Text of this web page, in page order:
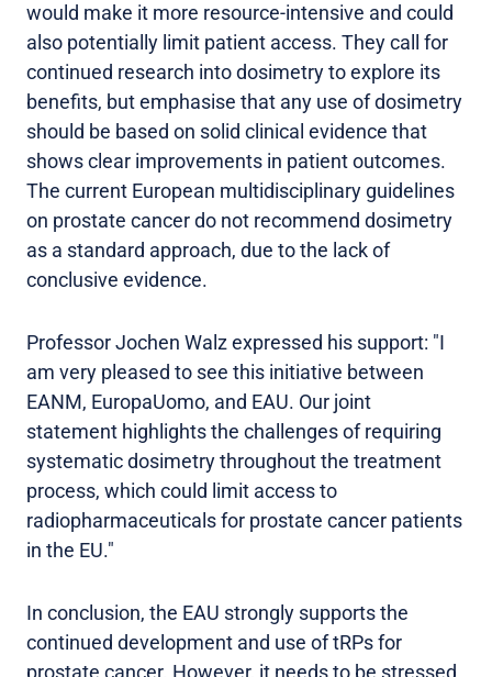
would make it more resource-intensive and could
also potentially limit patient access. They call for
continued research into dosimetry to explore its
benefits, but emphasise that any use of dosimetry
should be based on solid clinical evidence that
shows clear improvements in patient outcomes.
The current European multidisciplinary guidelines
on prostate cancer do not recommend dosimetry
as a standard approach, due to the lack of
conclusive evidence.
Professor Jochen Walz expressed his support: "I
am very pleased to see this initiative between
EANM, EuropaUomo, and EAU. Our joint
statement highlights the challenges of requiring
systematic dosimetry throughout the treatment
process, which could limit access to
radiopharmaceuticals for prostate cancer patients
in the EU."
In conclusion, the EAU strongly supports the
continued development and use of tRPs for
prostate cancer. However, it needs to be stressed